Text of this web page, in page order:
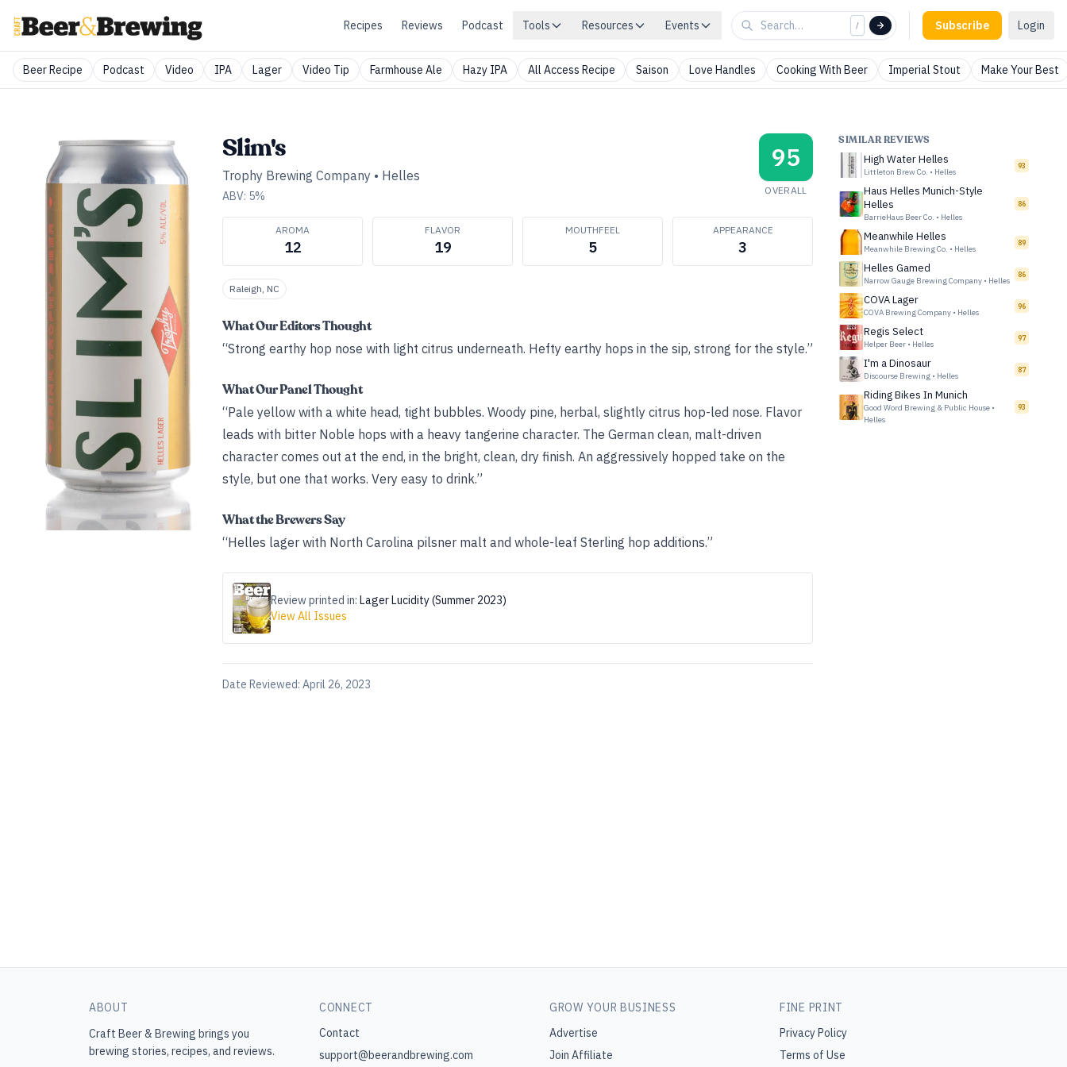
Recipes Reviews Podcast Tools Resources Events / Subscribe Login
Beer Recipe Podcast Video IPA Lager Video Tip Farmhouse Ale Hazy IPA All Access Recipe Saison Love Handles Cooking With Beer Imperial Stout Make Your Best
Slim's
Trophy Brewing Company • Helles
ABV: 5%
95
OVERALL
AROMA
12
FLAVOR
19
MOUTHFEEL
5
APPEARANCE
3
Raleigh, NC
What Our Editors Thought
“Strong earthy hop nose with light citrus underneath. Hefty earthy hops in the sip, strong for the style.”
What Our Panel Thought
“Pale yellow with a white head, tight bubbles. Woody pine, herbal, slightly citrus hop-led nose. Flavor
leads with bitter Noble hops with a heavy tangerine character. The German clean, malt-driven
character comes out at the end, in the bright, clean, dry finish. An aggressively hopped take on the
style, but one that works. Very easy to drink.”
What the Brewers Say
“Helles lager with North Carolina pilsner malt and whole-leaf Sterling hop additions.”
Review printed in: Lager Lucidity (Summer 2023)
View All Issues
Date Reviewed: April 26, 2023
SIMILAR REVIEWS
High Water Helles
Littleton Brew Co. • Helles
93
Haus Helles Munich-Style
Helles
BarrieHaus Beer Co. • Helles
86
Meanwhile Helles
Meanwhile Brewing Co. • Helles
89
Helles Gamed
Narrow Gauge Brewing Company • Helles
86
COVA Lager
COVA Brewing Company • Helles
96
Regis Select
Helper Beer • Helles
97
I'm a Dinosaur
Discourse Brewing • Helles
87
Riding Bikes In Munich
Good Word Brewing & Public House •
Helles
93
ABOUT
Craft Beer & Brewing brings you
brewing stories, recipes, and reviews.
CONNECT
Contact
support@beerandbrewing.com
GROW YOUR BUSINESS
Advertise
Join Affiliate
FINE PRINT
Privacy Policy
Terms of Use